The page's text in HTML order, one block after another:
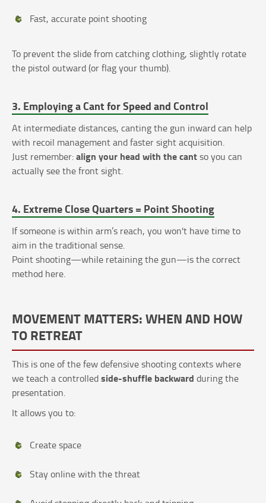
Fast, accurate point shooting
To prevent the slide from catching clothing, slightly rotate
the pistol outward (or flag your thumb).
3. Employing a Cant for Speed and Control
At intermediate distances, canting the gun inward can help
with recoil management and faster sight acquisition.
Just remember:align your head with the cantso you can
actually see the front sight.
4. Extreme Close Quarters = Point Shooting
If someone is within arm’s reach, you won't have time to
aim in the traditional sense.
Point shooting—while retaining the gun—is the correct
method here.
MOVEMENT MATTERS: WHEN AND HOW
TO RETREAT
This is one of the few defensive shooting contexts where
we teach a controlledside-shuffle backward during the
presentation.
It allows you to:
Create space
Stay online with the threat